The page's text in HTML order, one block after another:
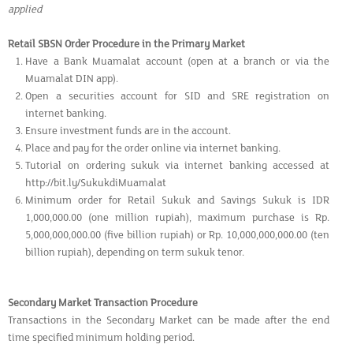
applied
Retail SBSN Order Procedure in the Primary Market
Have a Bank Muamalat account (open at a branch or via the
Muamalat DIN app).
Open a securities account for SID and SRE registration on
internet banking.
Ensure investment funds are in the account.
Place and pay for the order online via internet banking.
Tutorial on ordering sukuk via internet banking accessed at
http://bit.ly/SukukdiMuamalat
Minimum order for Retail Sukuk and Savings Sukuk is IDR
1,000,000.00 (one million rupiah), maximum purchase is Rp.
5,000,000,000.00 (five billion rupiah) or Rp. 10,000,000,000.00 (ten
billion rupiah), depending on term sukuk tenor.
Secondary Market Transaction Procedure
Transactions in the Secondary Market can be made after the end
time specified minimum holding period.